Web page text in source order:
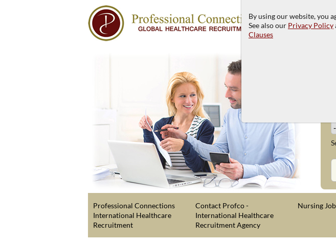
Professional Connections
International Healthcare
Recruitment
Contact Profco -
International Healthcare
Recruitment Agency
Nursing
By using our website, you
See also our Privacy Policy
Clauses